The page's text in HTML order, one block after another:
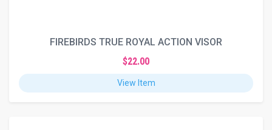
FIREBIRDS TRUE ROYAL ACTION VISOR
$22.00
View Item